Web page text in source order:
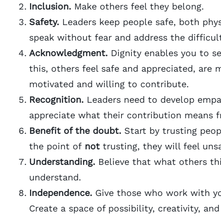
Inclusion. Make others feel they belong.
Safety. Leaders keep people safe, both
speak without fear and address the
Acknowledgment. Dignity enables you to
this, others feel safe and appreciated, are
motivated and willing to contribute.
Recognition. Leaders need to develop
appreciate what their contribution means
Benefit of the doubt. Start by trusting
the point of not trusting, they will feel
Understanding. Believe that what others
understand.
Independence. Give those who work with
Create a space of possibility, creativity,